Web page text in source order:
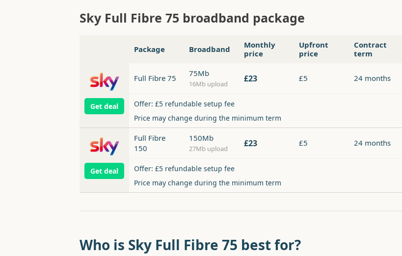
Sky Full Fibre 75 broadband package
Package Broadband
Monthly
price
Upfront
price
Contract
term
Get deal
Full Fibre 75 75Mb
16Mb upload £23 £5 24 months
Offer: £5 refundable setup fee
Price may change during the minimum term
Get deal
Full Fibre
150
150Mb
27Mb upload £23 £5 24 months
Offer: £5 refundable setup fee
Price may change during the minimum term
Who is Sky Full Fibre 75 best for?